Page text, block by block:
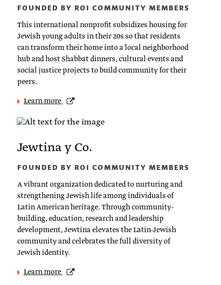
FOUNDED BY ROI COMMUNITY MEMBERS
This international nonprofit subsidizes housing for
Jewish young adults in their 20s so that residents
can transform their home into a local neighborhood
hub and host Shabbat dinners, cultural events and
social justice projects to build community for their
peers.
Learn more
Jewtina y Co.
FOUNDED BY ROI COMMUNITY MEMBERS
A vibrant organization dedicated to nurturing and
strengthening Jewish life among individuals of
Latin American heritage. Through community-
building, education, research and leadership
development, Jewtina elevates the Latin-Jewish
community and celebrates the full diversity of
Jewish identity.
Learn more